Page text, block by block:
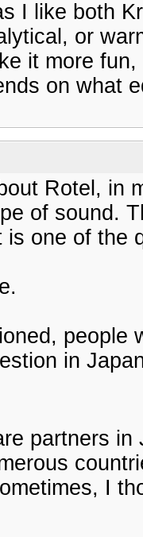
I like both
or
it more
on what
Rotel, in
of sound.
is one of the
people
in
partners
I